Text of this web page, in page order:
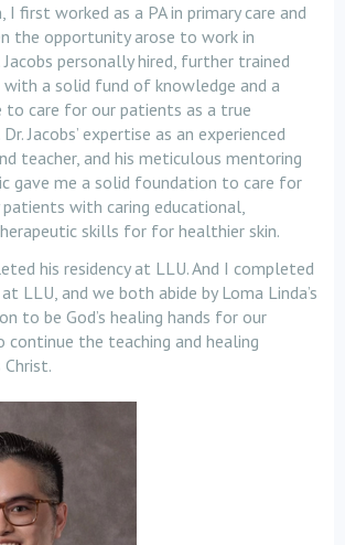
first worked as a PA in primary care and
the opportunity arose to work in
personally hired, further trained
with a solid fund of knowledge and a
to care for our patients as a true
Jacobs’ expertise as an experienced
teacher, and his meticulous mentoring
gave me a solid foundation to care for
with caring educational,
skills for for healthier skin.
his residency at LLU. And I completed
LLU, and we both abide by Loma Linda’s
to be God’s healing hands for our
continue the teaching and healing